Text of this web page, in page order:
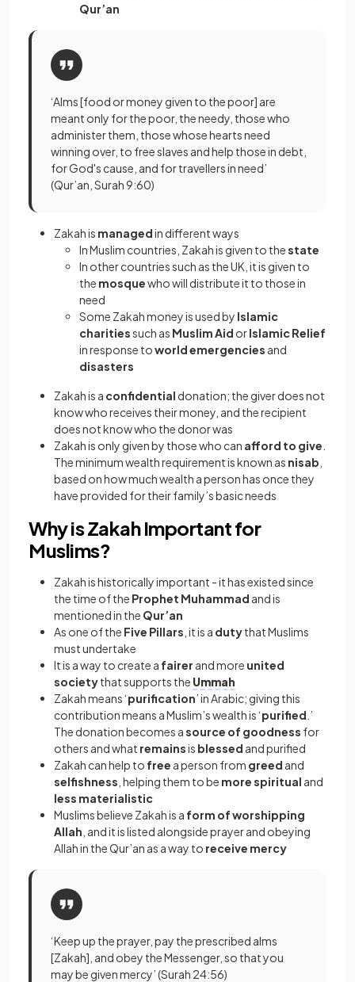
Qur’an
‘Alms [food or money given to the poor] are
meant only for the poor, the needy, those who
administer them, those whose hearts need
winning over, to free slaves and help those in debt,
for God's cause, and for travellers in need’
(Qur’an, Surah 9:60)
Zakah is managedin different ways
In Muslim countries, Zakah is given to thestate
In other countries such as the UK, it is given to
the mosquewho will distribute it to those in
need
Some Zakah money is used by Islamic
charitiessuch as Muslim Aid orIslamic Relief
in response toworld emergencies and
disasters
Zakah is a confidential donation; the giver does not
know who receives their money, and the recipient
does not know who the donor was
Zakah is only given by those who can afford to give
The minimum wealth requirement is known as nisab
based on how much wealth a person has once they
have provided for their family’s basic needs
Why is Zakah Important for
Muslims?
Zakah is historically important - it has existed since
the time of the Prophet Muhammad and is
mentioned in the Qur’an
As one of the Five Pillars , it is a dutythat Muslims
must undertake
It is a way to create a fairer and more united
societythat supports the Ummah
Zakah means ‘purification’ in Arabic; giving this
contribution means a Muslim’s wealth is ‘purified .’
The donation becomes asource of goodness for
others and what remainsis blessed and purified
Zakah can help to free a person from greed and
selfishness , helping them to be more spiritual and
less materialistic
Muslims believe Zakah is a form of worshipping
Allah , and it is listed alongside prayer and obeying
Allah in the Qur’an as a way to receive mercy
‘Keep up the prayer, pay the prescribed alms
[Zakah], and obey the Messenger, so that you
may be given mercy’ (Surah 24:56)